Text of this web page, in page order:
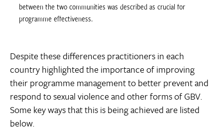
between the two communities was described as crucial for
programme effectiveness.
Despite these differences practitioners in each
country highlighted the importance of improving
their programme management to better prevent and
respond to sexual violence and other forms of GBV.
Some key ways that this is being achieved are listed
below.